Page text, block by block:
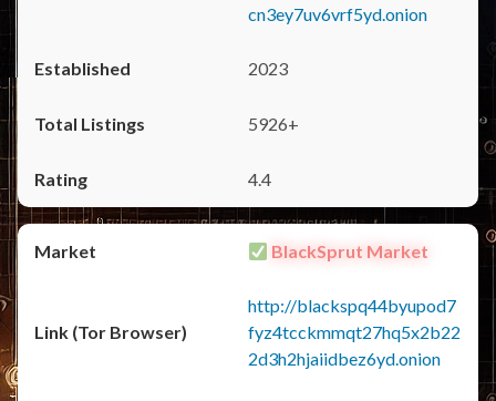
cn3ey7uv6vrf5yd.onion
2023
5926+
4.4
BlackSprut Market
http://blackspq44byupod7
fyz4tcckmmqt27hq5x2b22
2d3h2hjaiidbez6yd.onion